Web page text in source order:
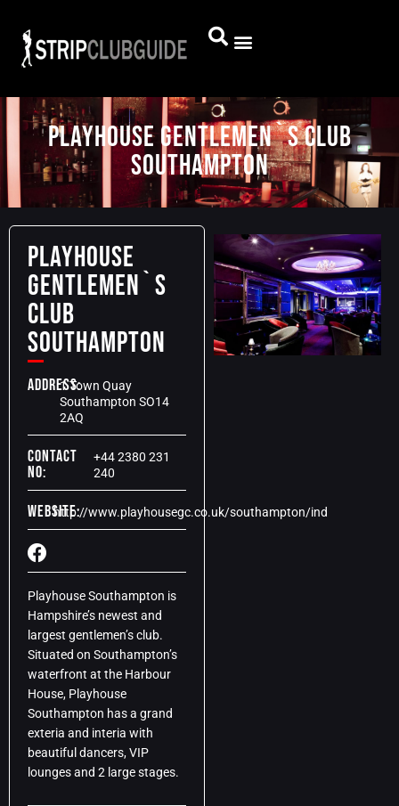
PLAYHOUSE GENTLEMEN`S CLUB
SOUTHAMPTON
PLAYHOUSE
GENTLEMEN`S
CLUB
SOUTHAMPTON
Address:1 Town Quay
Southampton SO14
2AQ
Contact
No:
+44 2380 231
240
Website:http://www.playhousegc.co.uk/southampton/ind
Playhouse Southampton is
Hampshire’s newest and
largest gentlemen’s club.
Situated on Southampton’s
waterfront at the Harbour
House, Playhouse
Southampton has a grand
exteria and interia with
beautiful dancers, VIP
lounges and 2 large stages.